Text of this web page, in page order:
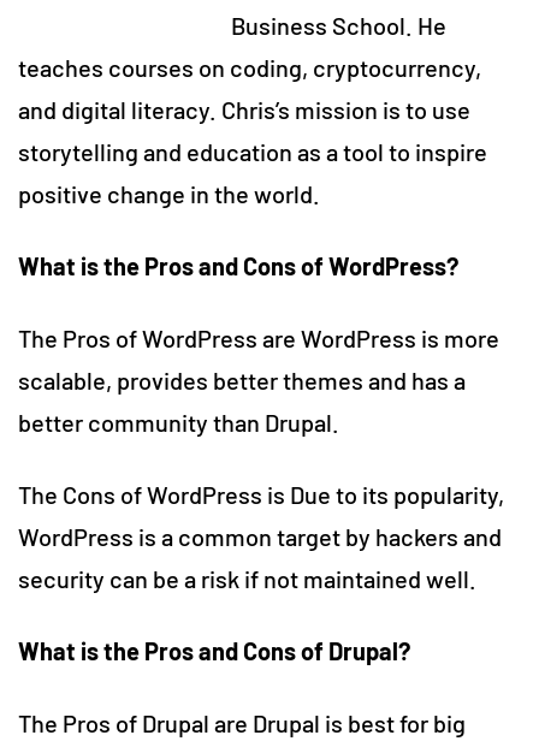
Business School. He
teaches courses on coding, cryptocurrency,
and digital literacy. Chris’s mission is to use
storytelling and education as a tool to inspire
positive change in the world.
What is the Pros and Cons of WordPress?
The Pros of WordPress are WordPress is more
scalable, provides better themes and has a
better community than Drupal.
The Cons of WordPress is Due to its popularity,
WordPress is a common target by hackers and
security can be a risk if not maintained well.
What is the Pros and Cons of Drupal?
The Pros of Drupal are Drupal is best for big